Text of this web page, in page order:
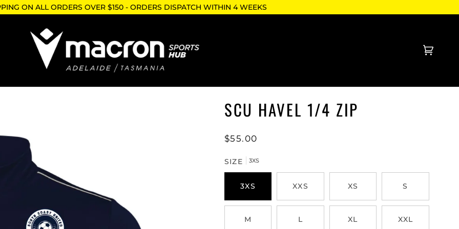
ON ALL ORDERS OVER $150 - ORDERS DISPATCH WITHIN 4 WEEKS
Cart
(0)
SCU HAVEL 1/4 ZIP
$55.00
SIZE 3XS
3XS XXS XS S
M L XL XXL